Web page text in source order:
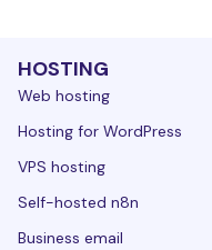
HOSTING
Web hosting
Hosting for WordPress
VPS hosting
Self-hosted n8n
Business email